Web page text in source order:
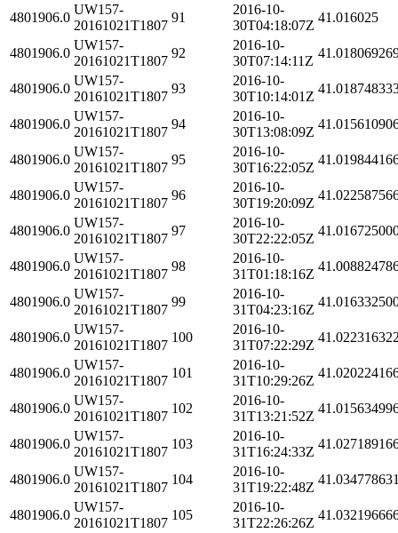
4801906.0
UW157-
20161021T1807
91
2016-10-
30T04:18:07Z
41.016025
4801906.0
UW157-
20161021T1807
92
2016-10-
30T07:14:11Z
4801906.0
UW157-
20161021T1807
93
2016-10-
30T10:14:01Z
4801906.0
UW157-
20161021T1807
94
2016-10-
30T13:08:09Z
4801906.0
UW157-
20161021T1807
95
2016-10-
30T16:22:05Z
4801906.0
UW157-
20161021T1807
96
2016-10-
30T19:20:09Z
4801906.0
UW157-
20161021T1807
97
2016-10-
30T22:22:05Z
4801906.0
UW157-
20161021T1807
98
2016-10-
31T01:18:16Z
4801906.0
UW157-
20161021T1807
99
2016-10-
31T04:23:16Z
4801906.0
UW157-
20161021T1807
100
2016-10-
31T07:22:29Z
4801906.0
UW157-
20161021T1807
101
2016-10-
31T10:29:26Z
4801906.0
UW157-
20161021T1807
102
2016-10-
31T13:21:52Z
4801906.0
UW157-
20161021T1807
103
2016-10-
31T16:24:33Z
4801906.0
UW157-
20161021T1807
104
2016-10-
31T19:22:48Z
4801906.0
UW157-
20161021T1807
105
2016-10-
31T22:26:26Z